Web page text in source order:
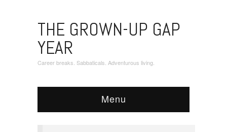
THE GROWN-UP GAP
YEAR
Career breaks. Sabbaticals. Adventurous living.
Menu